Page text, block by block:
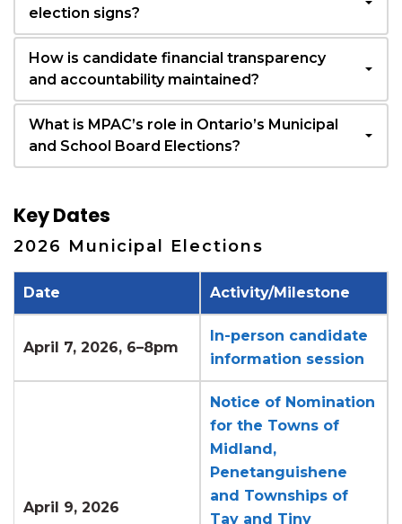
election signs?
How is candidate financial transparency
and accountability maintained?
What is MPAC’s role in Ontario’s Municipal
and School Board Elections?
Key Dates
2026 Municipal Elections
Date Activity/Milestone
April 7, 2026, 6–8pm
In-person candidate
information session
April 9, 2026
Notice of Nomination
for the Towns of
Midland,
Penetanguishene
and Townships of
Tay and Tiny